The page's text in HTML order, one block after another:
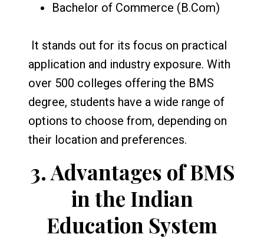
Bachelor of Commerce (B.Com)
It stands out for its focus on practical
application and industry exposure. With
over 500 colleges offering the BMS
degree, students have a wide range of
options to choose from, depending on
their location and preferences.
3.Advantages of BMS
in the Indian
Education System